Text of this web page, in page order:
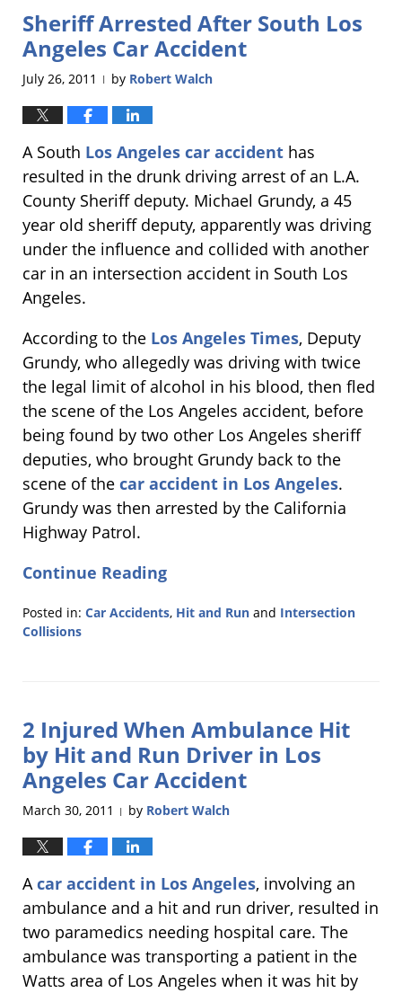
1:38
pm
Sheriff Arrested After South Los
Angeles Car Accident
July 26, 2011 | by Robert Walch
A South Los Angeles car accident has
resulted in the drunk driving arrest of an L.A.
County Sheriff deputy. Michael Grundy, a 45
year old sheriff deputy, apparently was driving
under the influence and collided with another
car in an intersection accident in South Los
Angeles.
According to the Los Angeles Times, Deputy
Grundy, who allegedly was driving with twice
the legal limit of alcohol in his blood, then fled
the scene of the Los Angeles accident, before
being found by two other Los Angeles sheriff
deputies, who brought Grundy back to the
scene of the car accident in Los Angeles.
Grundy was then arrested by the California
Highway Patrol.
Continue Reading
Posted in: Car Accidents, Hit and Run and Intersection
Collisions
6:09
pm
2 Injured When Ambulance Hit
by Hit and Run Driver in Los
Angeles Car Accident
March 30, 2011 | by Robert Walch
Acar accident in Los Angeles, involving an
ambulance and a hit and run driver, resulted in
two paramedics needing hospital care. The
ambulance was transporting a patient in the
Watts area of Los Angeles when it was hit by